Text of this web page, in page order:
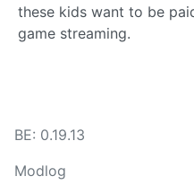
these kids want to be
game streaming.
BE: 0.19.13
Modlog